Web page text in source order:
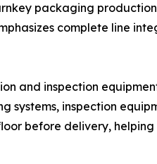
packaging
complete line
and inspection
systems, inspection
before delivery,